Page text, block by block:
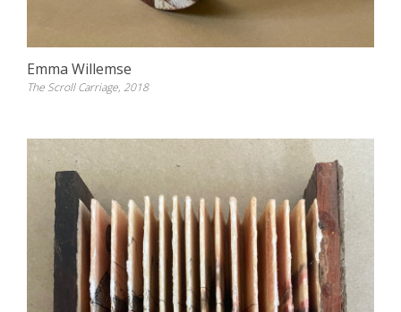
Emma Willemse
The Scroll Carriage, 2018